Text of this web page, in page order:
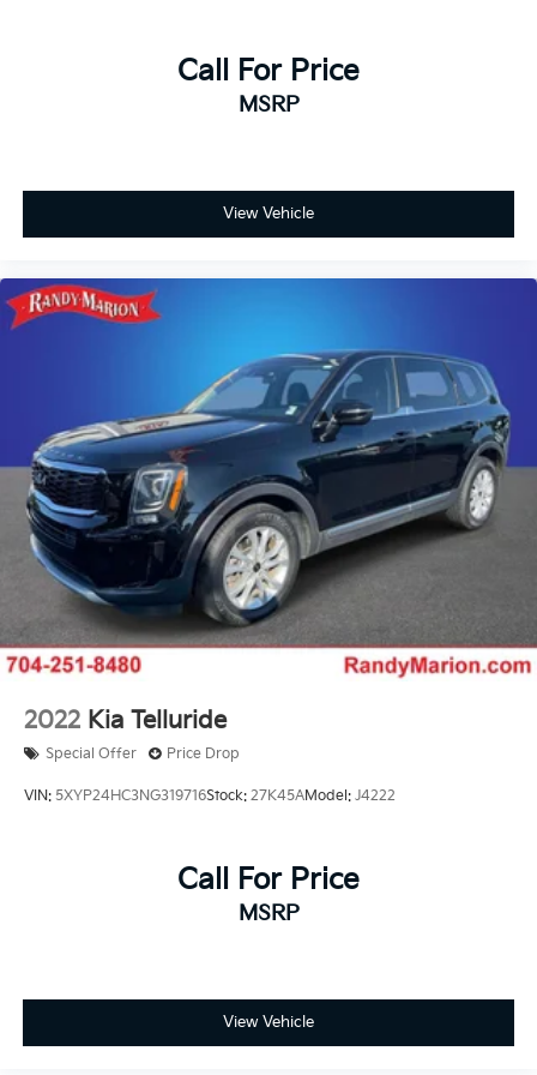
Call For Price
MSRP
View Vehicle
2022 Kia Telluride
Special Offer Price Drop
VIN: 5XYP24HC3NG319716Stock: 27K45AModel: J4222
Call For Price
MSRP
View Vehicle